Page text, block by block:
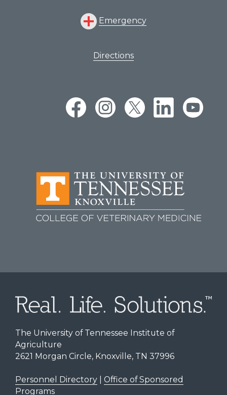
Emergency
Directions
The University of Tennessee Institute of
Agriculture
2621 Morgan Circle, Knoxville, TN 37996
Personnel Directory| Office of Sponsored
Programs